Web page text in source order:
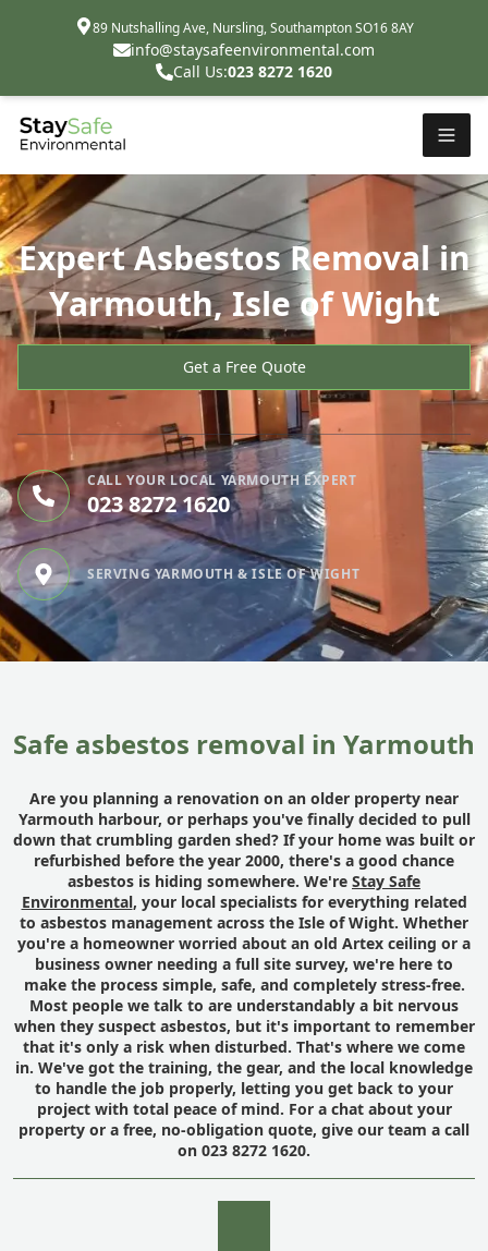
89 Nutshalling Ave, Nursling, Southampton SO16 8AY
info@staysafeenvironmental.com
Call Us:023 8272 1620
Expert Asbestos Removal in
Yarmouth, Isle of Wight
Get a Free Quote
CALL YOUR LOCAL YARMOUTH EXPERT
023 8272 1620
SERVING YARMOUTH & ISLE OF WIGHT
Safe asbestos removal in Yarmouth
Are you planning a renovation on an older property near
Yarmouth harbour, or perhaps you've finally decided to pull
down that crumbling garden shed? If your home was built or
refurbished before the year 2000, there's a good chance
asbestos is hiding somewhere. We're Stay Safe
Environmental, your local specialists for everything related
to asbestos management across the Isle of Wight. Whether
you're a homeowner worried about an old Artex ceiling or a
business owner needing a full site survey, we're here to
make the process simple, safe, and completely stress-free.
Most people we talk to are understandably a bit nervous
when they suspect asbestos, but it's important to remember
that it's only a risk when disturbed. That's where we come
in. We've got the training, the gear, and the local knowledge
to handle the job properly, letting you get back to your
project with total peace of mind. For a chat about your
property or a free, no-obligation quote, give our team a call
on 023 8272 1620.